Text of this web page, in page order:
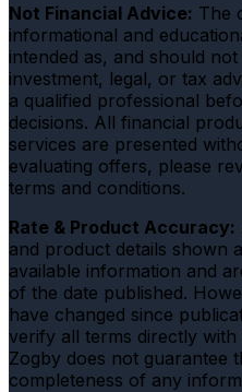
Not Financial Advice: The
informational and
intended as, and should
investment, legal, or tax
a qualified professional
decisions. All financial
services are presented
evaluating offers, please
terms and conditions.
Rate & Product Accuracy:
and product details shown
available information and
of the date published.
have changed since
verify all terms directly
Zogby does not guarantee
completeness of any